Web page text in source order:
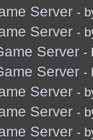
Server -
Server -
Server -
Server -
Server -
Server -
Server -